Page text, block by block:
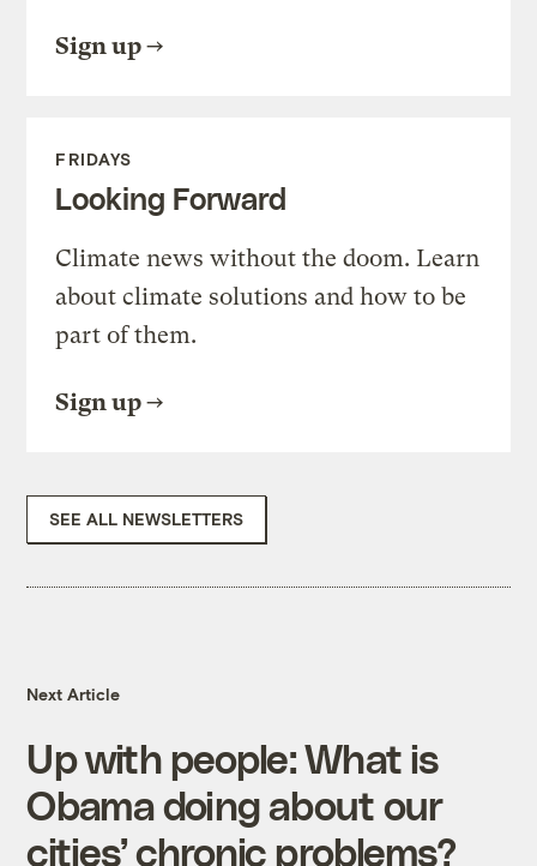
Sign up
FRIDAYS
Looking Forward
Climate news without the doom. Learn
about climate solutions and how to be
part of them.
Sign up
SEE ALL NEWSLETTERS
Next Article
Up with people: What is
Obama doing about our
cities’ chronic problems?